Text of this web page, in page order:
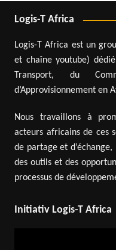
Logis-T Africa
Logis-T Africa est un
et chaîne youtube)
Transport, du
d’Approvisionnement en
Nous travaillons à
acteurs africains de ces
de partage et
des outils et des
processus de
Initiativ Logis-T Africa